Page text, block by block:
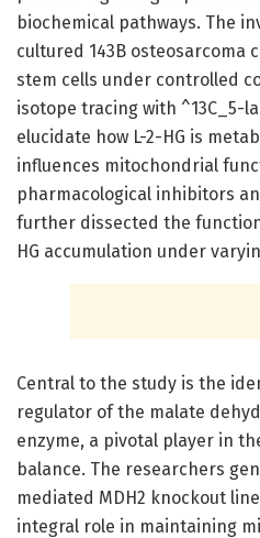
biochemical pathways. The
cultured 143B osteosarcoma
stem cells under controlled
isotope tracing with ^13C_5-
elucidate how L-2-HG is
influences mitochondrial
pharmacological inhibitors
further dissected the
HG accumulation under
Central to the study is the
regulator of the malate
enzyme, a pivotal player in
balance. The researchers
mediated MDH2 knockout
integral role in maintaining